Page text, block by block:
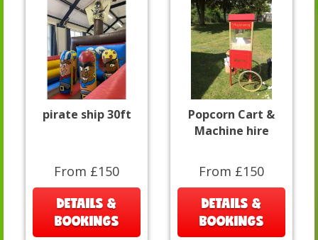
pirate ship 30ft
From £150
DETAILS &
BOOKINGS
Popcorn Cart &
Machine hire
From £150
DETAILS &
BOOKINGS